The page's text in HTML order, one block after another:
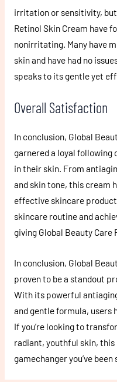
irritation or sensitivity,
Retinol Skin Cream have
nonirritating. Many have
skin and have had no
speaks to its gentle yet
Overall Satisfaction
In conclusion, Global
garnered a loyal following
in their skin. From
and skin tone, this cream
effective skincare
skincare routine and
giving Global Beauty Care
In conclusion, Global
proven to be a standout
With its powerful
and gentle formula, users
If you’re looking to
radiant, youthful skin,
gamechanger you’ve